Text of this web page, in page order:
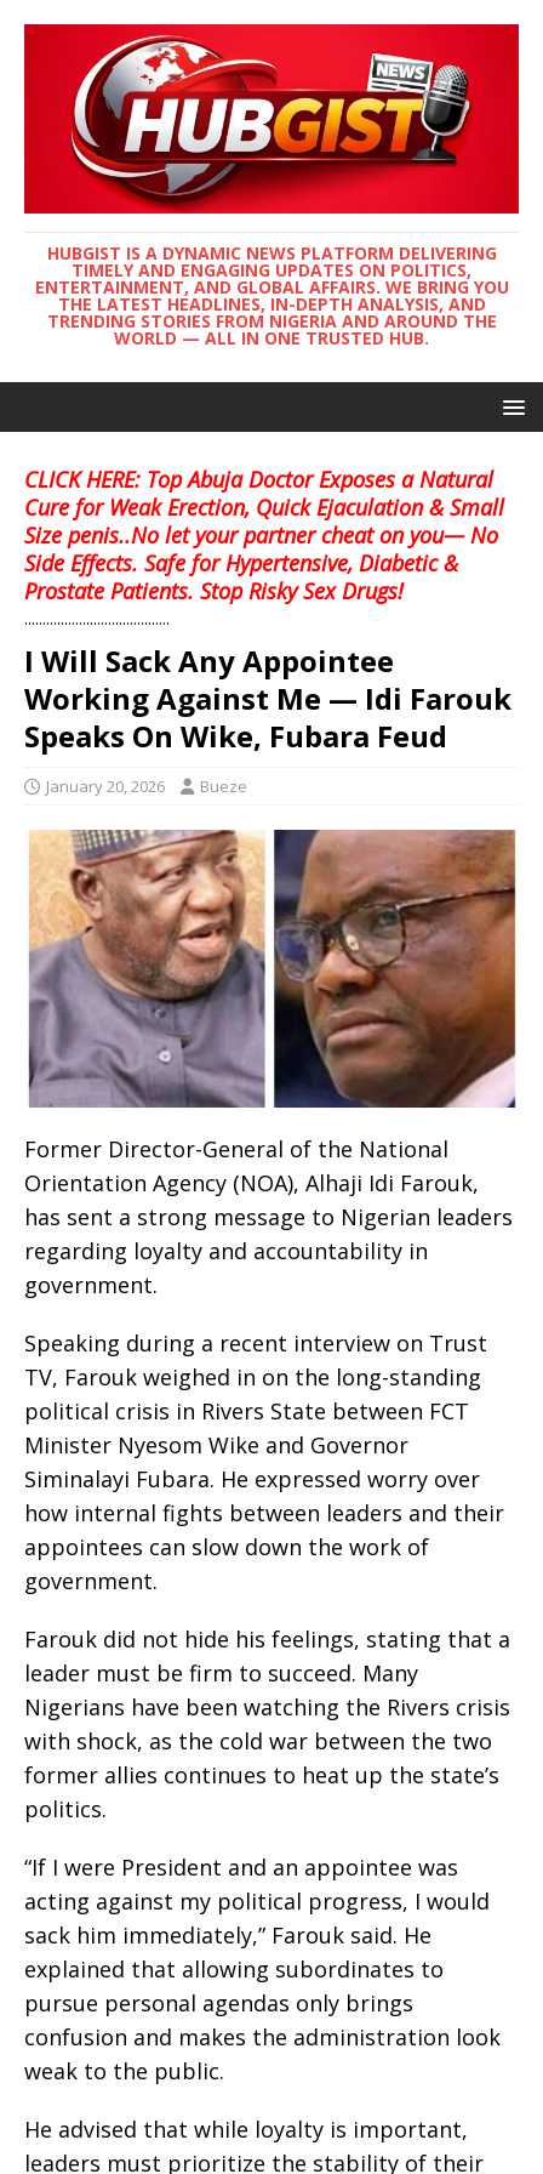
HUBGIST IS A DYNAMIC NEWS PLATFORM DELIVERING
TIMELY AND ENGAGING UPDATES ON POLITICS,
ENTERTAINMENT, AND GLOBAL AFFAIRS. WE BRING YOU
THE LATEST HEADLINES, IN-DEPTH ANALYSIS, AND
TRENDING STORIES FROM NIGERIA AND AROUND THE
WORLD — ALL IN ONE TRUSTED HUB.
CLICK HERE: Top Abuja Doctor Exposes a Natural
Cure for Weak Erection, Quick Ejaculation & Small
Size penis..No let your partner cheat on you— No
Side Effects. Safe for Hypertensive, Diabetic &
Prostate Patients. Stop Risky Sex Drugs!
........................................
I Will Sack Any Appointee
Working Against Me — Idi Farouk
Speaks On Wike, Fubara Feud
January 20, 2026 Bueze
Former Director-General of the National
Orientation Agency (NOA), Alhaji Idi Farouk,
has sent a strong message to Nigerian leaders
regarding loyalty and accountability in
government.
Speaking during a recent interview on Trust
TV, Farouk weighed in on the long-standing
political crisis in Rivers State between FCT
Minister Nyesom Wike and Governor
Siminalayi Fubara. He expressed worry over
how internal fights between leaders and their
appointees can slow down the work of
government.
Farouk did not hide his feelings, stating that a
leader must be firm to succeed. Many
Nigerians have been watching the Rivers crisis
with shock, as the cold war between the two
former allies continues to heat up the state’s
politics.
“If I were President and an appointee was
acting against my political progress, I would
sack him immediately,” Farouk said. He
explained that allowing subordinates to
pursue personal agendas only brings
confusion and makes the administration look
weak to the public.
He advised that while loyalty is important,
leaders must prioritize the stability of their